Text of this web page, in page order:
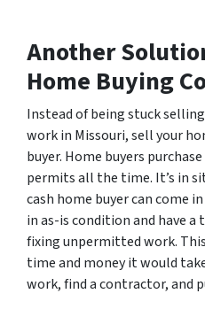
Another
Home Buying
Instead of being stuck
work in Missouri, sell your
buyer. Home buyers
permits all the time. It’s in
cash home buyer can come
in as-is condition and have
fixing unpermitted work.
time and money it would
work, find a contractor, and